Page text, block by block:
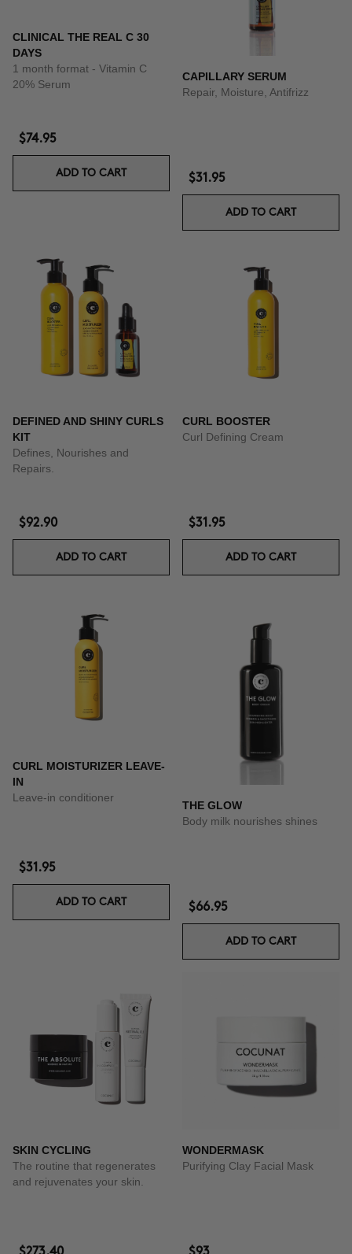
CLINICAL THE REAL C 30
DAYS
1 month format - Vitamin C
20% Serum
$74.95
ADD TO CART
CAPILLARY SERUM
Repair, Moisture, Antifrizz
$31.95
ADD TO CART
DEFINED AND SHINY CURLS
KIT
Defines, Nourishes and
Repairs.
$92.90
ADD TO CART
CURL BOOSTER
Curl Defining Cream
$31.95
ADD TO CART
CURL MOISTURIZER LEAVE-
IN
Leave-in conditioner
$31.95
ADD TO CART
THE GLOW
Body milk nourishes shines
$66.95
ADD TO CART
SKIN CYCLING
The routine that regenerates
and rejuvenates your skin.
WONDERMASK
Purifying Clay Facial Mask